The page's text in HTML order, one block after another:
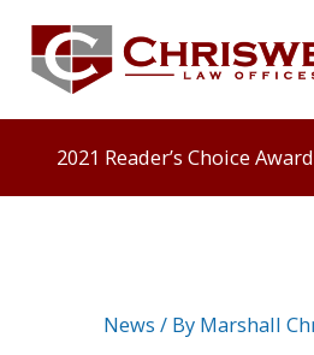
content
2021 Reader’s Choice
News / By Marshall